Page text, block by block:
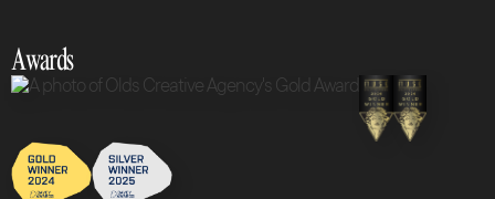
Awards